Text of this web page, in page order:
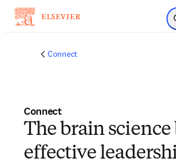
Skip to
Connect
Connect
The brain
effective